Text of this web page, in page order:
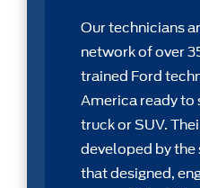
Our technicians
network of over
trained Ford
America ready to
truck or SUV.
developed by the
that designed,